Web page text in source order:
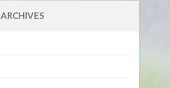
ARCHIVES